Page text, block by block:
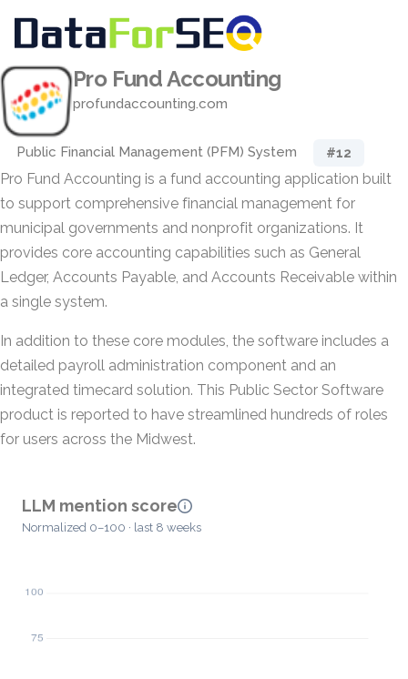
Pro Fund Accounting
profundaccounting.com
Public Financial Management (PFM) System #12
Pro Fund Accounting is a fund accounting application built
to support comprehensive financial management for
municipal governments and nonprofit organizations. It
provides core accounting capabilities such as General
Ledger, Accounts Payable, and Accounts Receivable within
a single system.
In addition to these core modules, the software includes a
detailed payroll administration component and an
integrated timecard solution. This Public Sector Software
product is reported to have streamlined hundreds of roles
for users across the Midwest.
LLM mention score
Normalized 0–100 · last 8 weeks